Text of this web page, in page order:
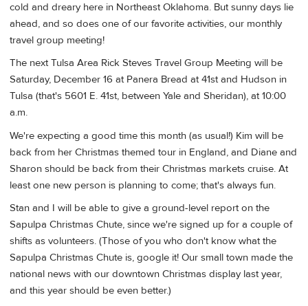
cold and dreary here in Northeast Oklahoma. But sunny days lie
ahead, and so does one of our favorite activities, our monthly
travel group meeting!
The next Tulsa Area Rick Steves Travel Group Meeting will be
Saturday, December 16 at Panera Bread at 41st and Hudson in
Tulsa (that's 5601 E. 41st, between Yale and Sheridan), at 10:00
a.m.
We're expecting a good time this month (as usual!) Kim will be
back from her Christmas themed tour in England, and Diane and
Sharon should be back from their Christmas markets cruise. At
least one new person is planning to come; that's always fun.
Stan and I will be able to give a ground-level report on the
Sapulpa Christmas Chute, since we're signed up for a couple of
shifts as volunteers. (Those of you who don't know what the
Sapulpa Christmas Chute is, google it! Our small town made the
national news with our downtown Christmas display last year,
and this year should be even better.)